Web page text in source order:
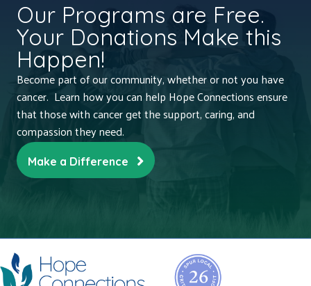
Our Programs are Free.
Your Donations Make this
Happen!
Become part of our community, whether or not you have
cancer. Learn how you can help Hope Connections ensure
that those with cancer get the support, caring, and
compassion they need.
Make a Difference